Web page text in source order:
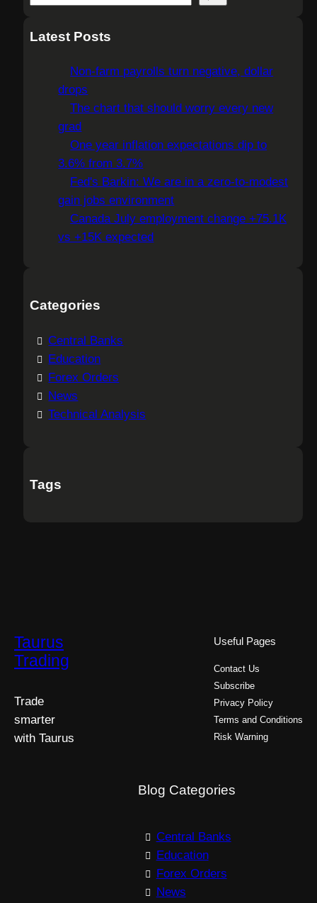
aLatest Posts
Non-farm payrolls turn negative, dollar
drops
The chart that should worry every new
grad
One year inflation expectations dip to
3.6% from 3.7%
Fed's Barkin: We are in a zero-to-modest
gain jobs environment
Canada July employment change +75.1K
vs +15K expected
Categories
Central Banks
Education
Forex Orders
News
Technical Analysis
Tags
Taurus
Trading
Trade
smarter
with Taurus
Useful Pages
Contact Us
Subscribe
Privacy Policy
Terms and Conditions
Risk Warning
Blog Categories
Central Banks
Education
Forex Orders
News